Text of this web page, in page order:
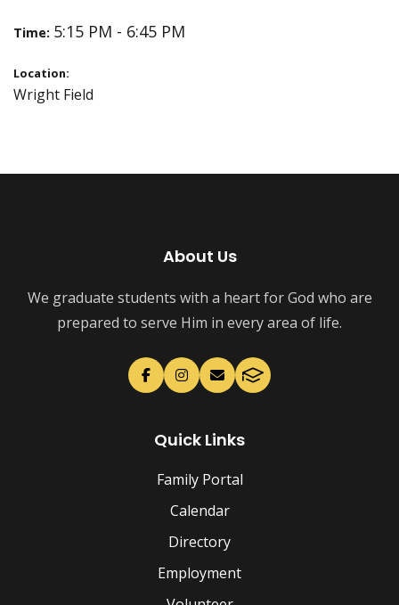
Time: 5:15 PM - 6:45 PM
Location:
Wright Field
About Us
We graduate students with a heart for God who are
prepared to serve Him in every area of life.
Quick Links
Family Portal
Calendar
Directory
Employment